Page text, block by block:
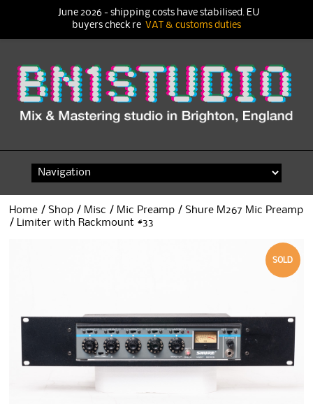
content
Home /Shop / Misc / Mic Preamp / Shure M267 Mic Preamp
/ Limiter with Rackmount #33
SOLD
June 2026 - shipping costs have stabilised. EU
buyers check re VAT & customs duties